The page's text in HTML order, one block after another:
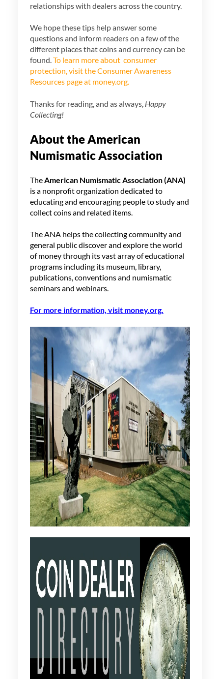
relationships with dealers across the country.
We hope these tips help answer some
questions and inform readers on a few of the
different places that coins and currency can be
found.To learn more about consumer
protection, visit the Consumer Awareness
Resources page at money.org.
Thanks for reading, and as always, Happy
Collecting!
About the American
Numismatic Association
The American Numismatic Association(ANA)
is a nonprofit organization dedicated to
educating and encouraging people to study and
collect coins and related items.
The ANA helps the collecting community and
general public discover and explore the world
of money through its vast array of educational
programs including its museum, library,
publications,conventionsand numismatic
seminars and webinars.
For more information, visit money.org.